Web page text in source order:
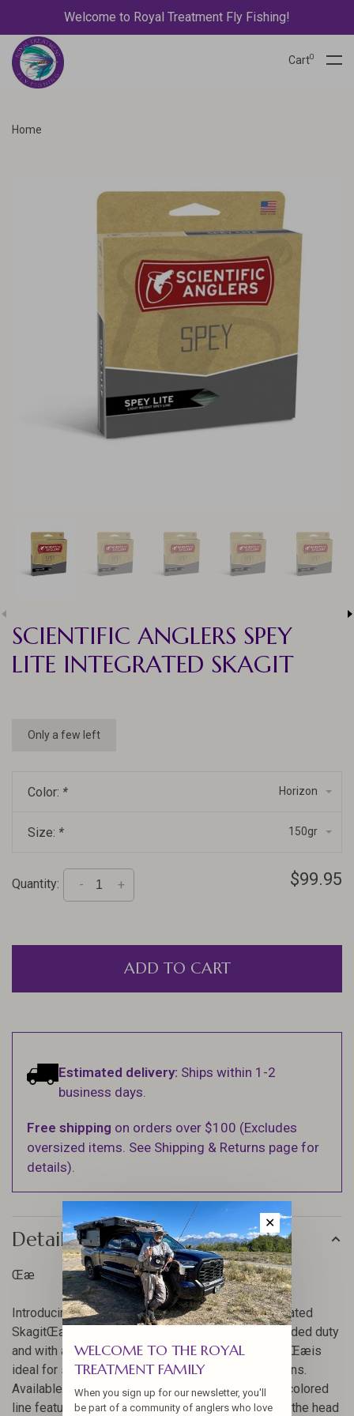
Welcome to Royal Treatment Fly Fishing!
Cart0
Home
SCIENTIFIC ANGLERS SPEY
LITE INTEGRATED SKAGIT
Only a few left
Color: * Horizon
Size: * 150gr
Quantity: +
- $99.95
ADD TO CART
Estimated delivery: Ships within 1-2
business days.
Free shipping on orders over $100 (Excludes
oversized items. See Shipping & Returns page for
details).
Details
Œæ
Introducing our Spey Lite collection, and the Integrated
SkagitŒæSpey line. Designed for light double-handed duty
and with a short, powerful head, the SkagitŒæLiteŒæis
ideal for smaller streams and trout Spey applications.
Available in grain weights from 150-360, this two-colored
line features a textured, black marker at the end of the head
✕
WELCOME TO THE ROYAL
TREATMENT FAMILY
When you sign up for our newsletter, you'll
be part of a community of anglers who love